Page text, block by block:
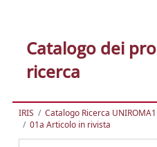
Catalogo dei
ricerca
IRIS Catalogo Ricerca UNIROMA1
01a Articolo in rivista